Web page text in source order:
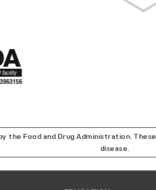
the Food and Drug Administration.
disease.